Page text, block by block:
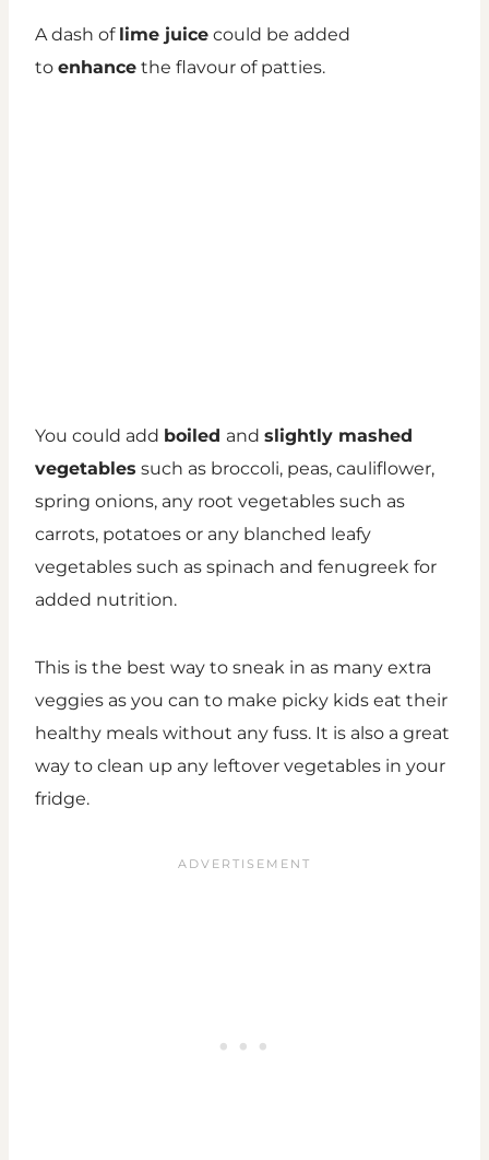
A dash of lime juice could be added
to enhance the flavour of patties.
You could add boiled and slightly mashed
vegetables such as broccoli, peas, cauliflower,
spring onions, any root vegetables such as
carrots, potatoes or any blanched leafy
vegetables such as spinach and fenugreek for
added nutrition.
This is the best way to sneak in as many extra
veggies as you can to make picky kids eat their
healthy meals without any fuss. It is also a great
way to clean up any leftover vegetables in your
fridge.